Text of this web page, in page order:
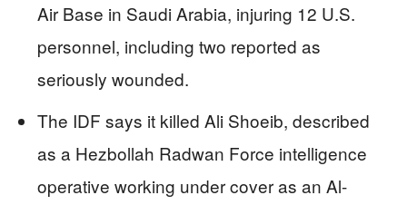
Air Base in Saudi Arabia, injuring 12 U.S.
personnel, including two reported as
seriously wounded.
The IDF says it killed Ali Shoeib, described
as a Hezbollah Radwan Force intelligence
operative working under cover as an Al-